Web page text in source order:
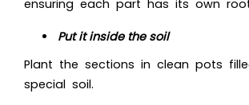
ensuring each part has its own
Put it inside the soil
Plant the sections in clean pots
special soil.